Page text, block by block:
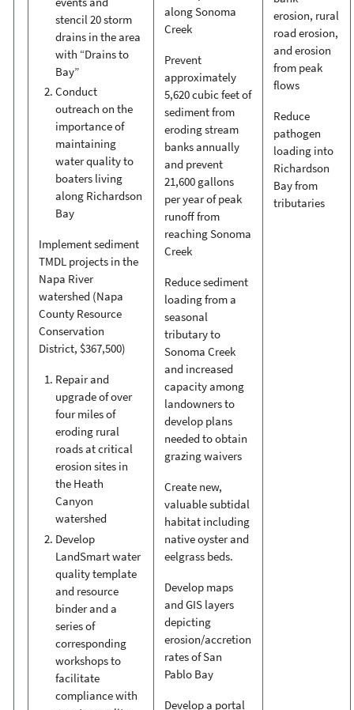
stencil 20 storm
drains in the area
with “Drains to
Bay”
Conduct
outreach on the
importance of
maintaining
water quality to
boaters living
along Richardson
Bay
Implement sediment
TMDL projects in the
Napa River
watershed (Napa
County Resource
Conservation
District, $367,500)
Repair and
upgrade of over
four miles of
eroding rural
roads at critical
erosion sites in
the Heath
Canyon
watershed
Develop
LandSmart water
quality template
and resource
binder and a
series of
corresponding
workshops to
facilitate
compliance with
along Sonoma
Creek
Prevent
approximately
5,620 cubic feet of
sediment from
eroding stream
banks annually
and prevent
21,600 gallons
per year of peak
runoff from
reaching Sonoma
Creek
Reduce sediment
loading from a
seasonal
tributary to
Sonoma Creek
and increased
capacity among
landowners to
develop plans
needed to obtain
grazing waivers
Create new,
valuable subtidal
habitat including
native oyster and
eelgrass beds.
Develop maps
and GIS layers
depicting
erosion/accretion
rates of San
Pablo Bay
Develop a portal
erosion, rural
road erosion,
and erosion
from peak
flows
Reduce
pathogen
loading into
Richardson
Bay from
tributaries